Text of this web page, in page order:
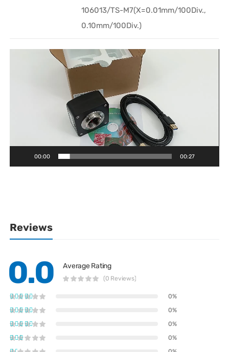
106013/TS-M7(X=0.01mm/100Div.,
0.10mm/100Div.)
00:00 00:27
Reviews
0.0 Average Rating
(0 Reviews)
0%
0%
0%
0%